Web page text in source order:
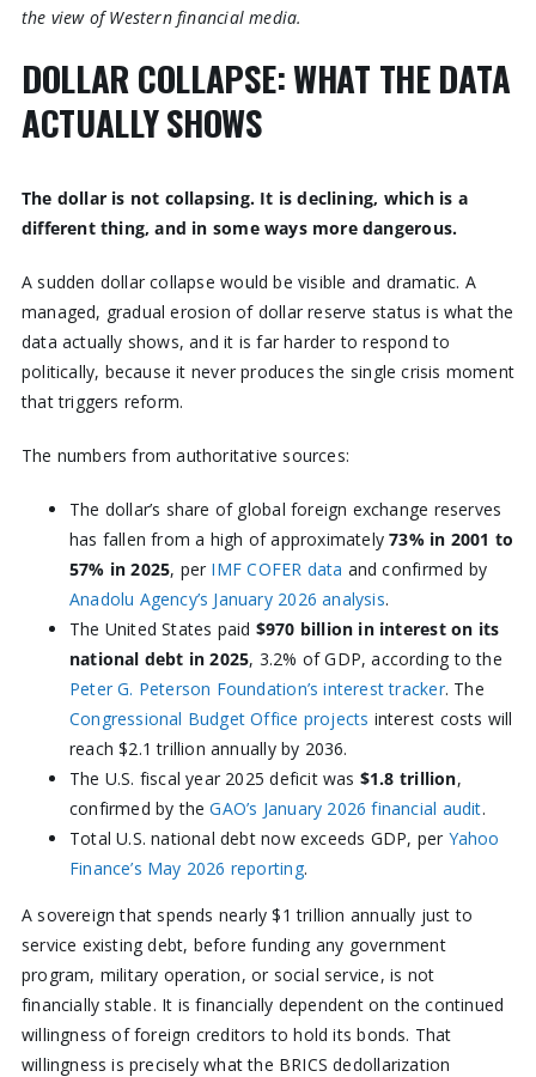
the view of Western financial media.
DOLLAR COLLAPSE: WHAT THE DATA
ACTUALLY SHOWS
The dollar is not collapsing. It is declining, which is a
different thing, and in some ways more dangerous.
A sudden dollar collapse would be visible and dramatic. A
managed, gradual erosion of dollar reserve status is what the
data actually shows, and it is far harder to respond to
politically, because it never produces the single crisis moment
that triggers reform.
The numbers from authoritative sources:
The dollar’s share of global foreign exchange reserves
has fallen from a high of approximately73% in 2001 to
57% in 2025, per IMF COFER data and confirmed by
Anadolu Agency’s January 2026 analysis.
The United States paid $970 billion in interest on its
national debt in 2025, 3.2% of GDP, according to the
Peter G. Peterson Foundation’s interest tracker. The
Congressional Budget Office projects interest costs will
reach $2.1 trillion annually by 2036.
The U.S. fiscal year 2025 deficit was $1.8 trillion,
confirmed by theGAO’s January 2026 financial audit.
Total U.S. national debt now exceeds GDP, per Yahoo
Finance’s May 2026 reporting.
A sovereign that spends nearly $1 trillion annually just to
service existing debt, before funding any government
program, military operation, or social service, is not
financially stable. It is financially dependent on the continued
willingness of foreign creditors to hold its bonds. That
willingness is precisely what the BRICS dedollarization